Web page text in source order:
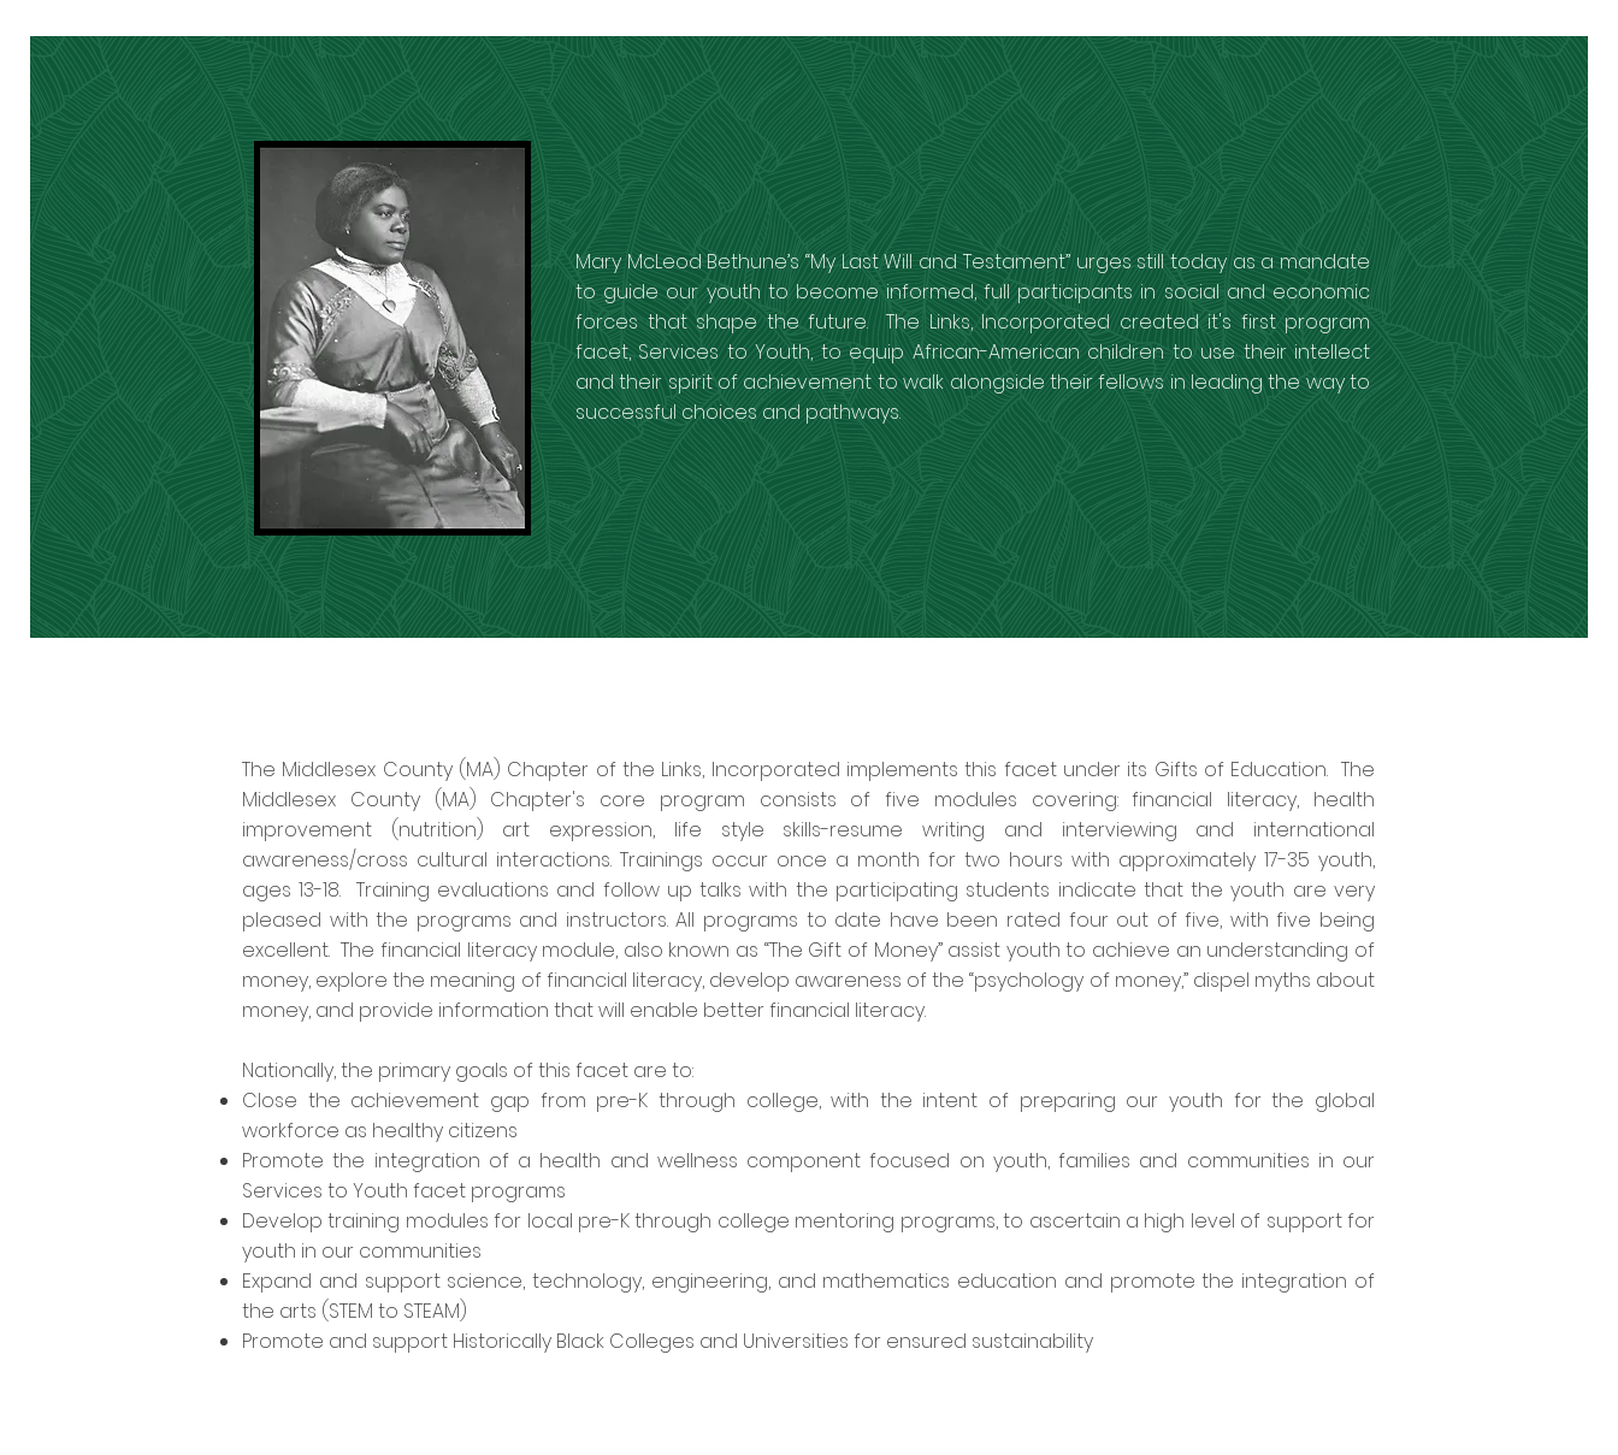
Mary McLeod Bethune’s “My Last Will and Testament” urges still today as a mandate
to guide our youth to become informed, full participants in social and economic
forces that shape the future. The Links, Incorporated created it's first program
facet, Services to Youth, to equip African-American children to use their intellect
and their spirit of achievement to walk alongside their fellows in leading the way to
successful choices and pathways.
The Middlesex County (MA) Chapter of the Links, Incorporated implements this facet under its Gifts of Education. The
Middlesex County (MA) Chapter's core program consists of five modules covering: financial literacy, health
improvement (nutrition) art expression, life style skills-resume writing and interviewing and international
awareness/cross cultural interactions. Trainings occur once a month for two hours with approximately 17-35 youth,
ages 13-18. Training evaluations and follow up talks with the participating students indicate that the youth are very
pleased with the programs and instructors. All programs to date have been rated four out of five, with five being
excellent. The financial literacy module, also known as “The Gift of Money” assist youth to achieve an understanding of
money, explore the meaning of financial literacy, develop awareness of the “psychology of money,” dispel myths about
money, and provide information that will enable better financial literacy.
Nationally, the primary goals of this facet are to:
Close the achievement gap from pre-K through college, with the intent of preparing our youth for the global
workforce as healthy citizens
Promote the integration of a health and wellness component focused on youth, families and communities in our
Services to Youth facet programs
Develop training modules for local pre-K through college mentoring programs, to ascertain a high level of support for
youth in our communities
Expand and support science, technology, engineering, and mathematics education and promote the integration of
the arts (STEM to STEAM)
Promote and support Historically Black Colleges and Universities for ensured sustainability